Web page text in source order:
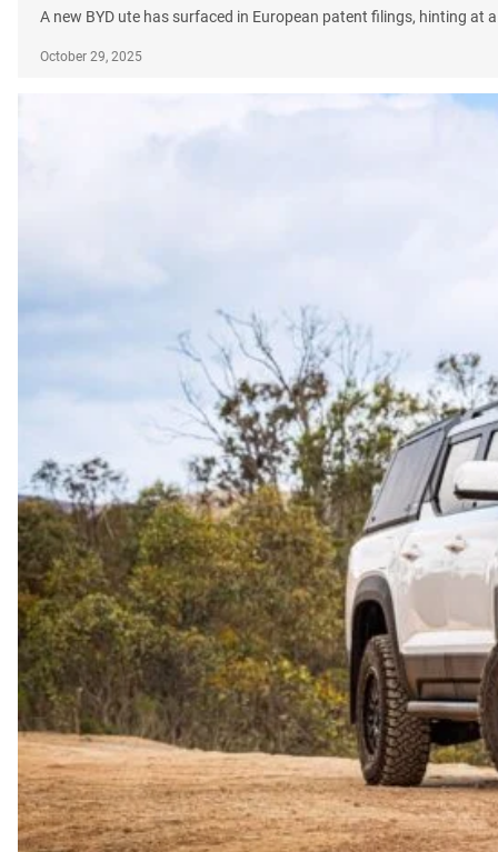
A new BYD ute has surfaced in European patent filings, hinting
October 29, 2025